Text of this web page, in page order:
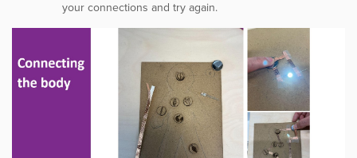
your connections and try again.